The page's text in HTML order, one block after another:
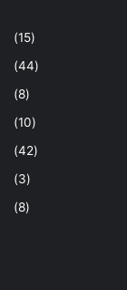
(15)
(44)
(8)
(10)
(42)
(3)
(8)